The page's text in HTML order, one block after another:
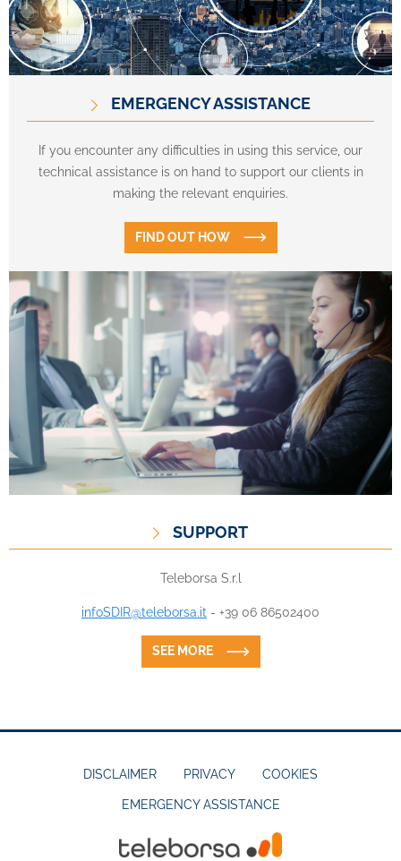
EMERGENCY ASSISTANCE
If you encounter any difficulties in using this service, our
technical assistance is on hand to support our clients in
making the relevant enquiries.
FIND OUT HOW
SUPPORT
Teleborsa S.r.l
infoSDIR@teleborsa.it - +39 06 86502400
SEE MORE
DISCLAIMER PRIVACY COOKIES
EMERGENCY ASSISTANCE